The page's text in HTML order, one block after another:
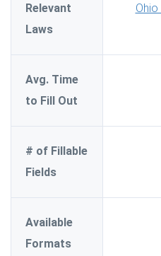
Relevant
Laws
Avg. Time
to Fill Out
# of Fillable
Fields
Available
Formats